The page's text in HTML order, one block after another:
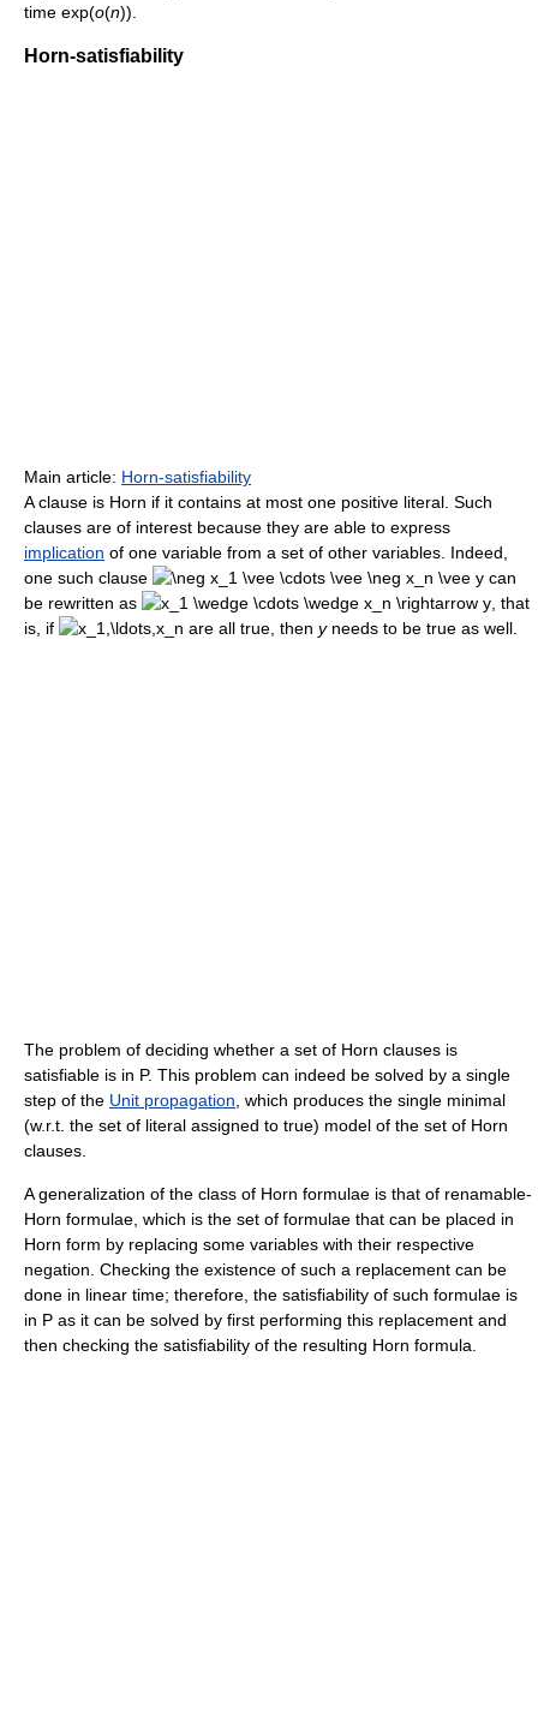
time exp(o(n))
Horn-satisfiability
Main article: Horn-satisfiability
A clause is Horn if it contains at most one positive literal. Such
clauses are of interest because they are able to express
implication of one variable from a set of other variables. Indeed,
one such clause
can
be rewritten as
, that
is, if
are all true, then yneeds to be true as well.
The problem of deciding whether a set of Horn clauses is
satisfiable is in P. This problem can indeed be solved by a single
step of the Unit propagation , which produces the single minimal
(w.r.t. the set of literal assigned to true) model of the set of Horn
clauses.
A generalization of the class of Horn formulae is that of renamable-
Horn formulae, which is the set of formulae that can be placed in
Horn form by replacing some variables with their respective
negation. Checking the existence of such a replacement can be
done in linear time; therefore, the satisfiability of such formulae is
in P as it can be solved by first performing this replacement and
then checking the satisfiability of the resulting Horn formula.